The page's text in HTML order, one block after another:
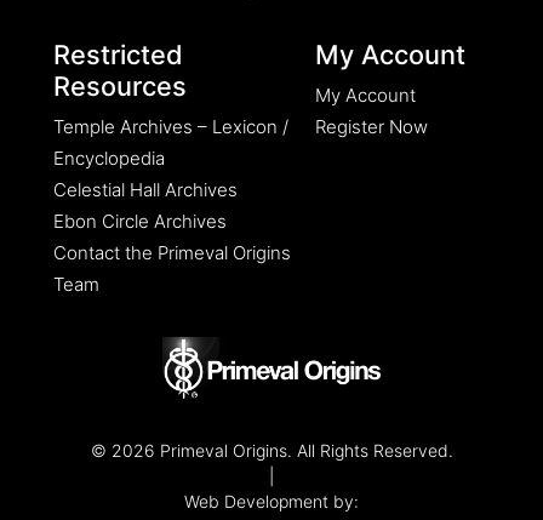
Restricted
Resources
Temple Archives – Lexicon /
Encyclopedia
Celestial Hall Archives
Ebon Circle Archives
Contact the Primeval Origins
Team
My Account
My Account
Register Now
© 2026 Primeval Origins. All Rights Reserved.
Web Development by: